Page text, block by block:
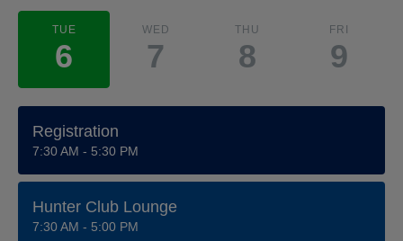
TUE
6
WED
7
THU
8
FRI
9
Registration
7:30 AM - 5:30 PM
Hunter Club Lounge
7:30 AM - 5:00 PM